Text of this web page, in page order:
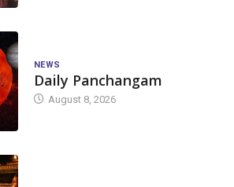
NEWS
Daily Panchangam
August 8, 2026